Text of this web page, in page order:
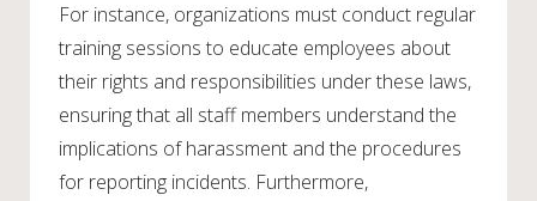
For instance, organizations must conduct regular
training sessions to educate employees about
their rights and responsibilities under these laws,
ensuring that all staff members understand the
implications of harassment and the procedures
for reporting incidents. Furthermore,